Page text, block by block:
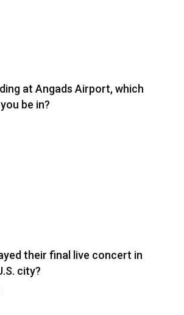
at Angads Airport, which
be in?
their final live concert in
city?